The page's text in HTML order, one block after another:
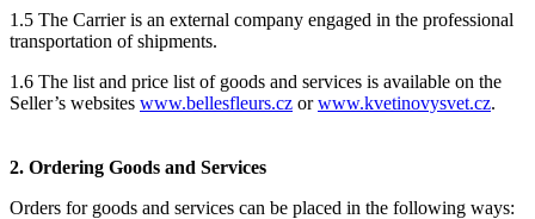
1.5 The Carrier is an external company engaged in the professional
transportation of shipments.
1.6 The list and price list of goods and services is available on the
Seller’s websites www.bellesfleurs.cz orwww.kvetinovysvet.cz.
2. Ordering Goods and Services
Orders for goods and services can be placed in the following ways: